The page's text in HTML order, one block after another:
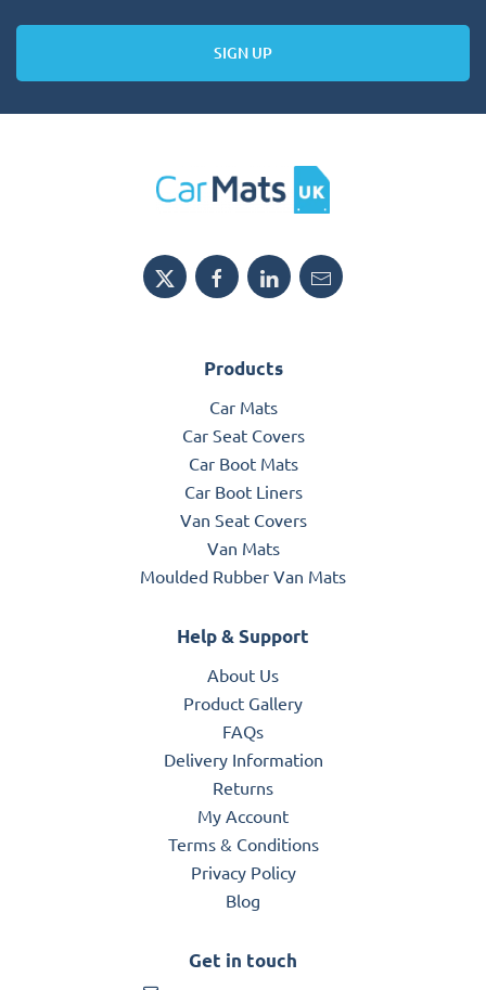
SIGN UP
Products
Car Mats
Car Seat Covers
Car Boot Mats
Car Boot Liners
Van Seat Covers
Van Mats
Moulded Rubber Van Mats
Help & Support
About Us
Product Gallery
FAQs
Delivery Information
Returns
My Account
Terms & Conditions
Privacy Policy
Blog
Get in touch